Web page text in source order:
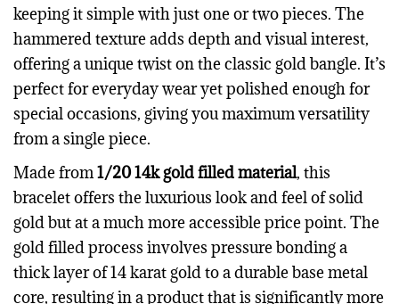
keeping it simple with just one or two pieces. The
hammered texture adds depth and visual interest,
offering a unique twist on the classic gold bangle. It’s
perfect for everyday wear yet polished enough for
special occasions, giving you maximum versatility
from a single piece.
Made from1/20 14k gold filled material, this
bracelet offers the luxurious look and feel of solid
gold but at a much more accessible price point. The
gold filled process involves pressure bonding a
thick layer of 14 karat gold to a durable base metal
core, resulting in a product that is significantly more